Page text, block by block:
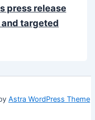
press release
targeted
Astra WordPress Theme